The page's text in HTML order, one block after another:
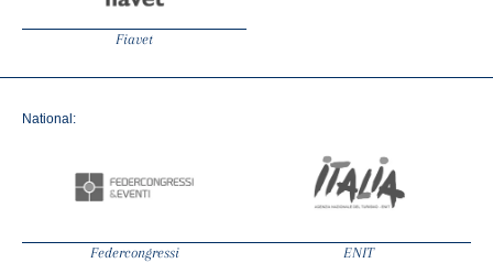
Fiavet
National:
Federcongressi ENIT